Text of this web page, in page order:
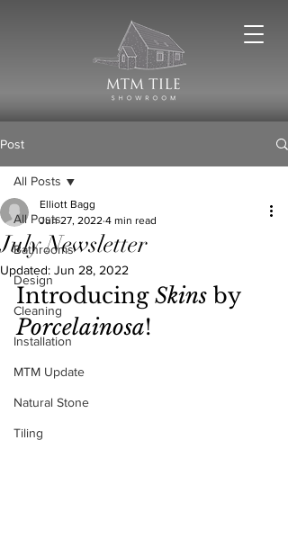
Post
All Posts
Bathrooms
Design
Cleaning
Installation
MTM Update
Natural Stone
Tiling
All Posts
July Newsletter
Elliott Bagg
Jun 27, 2022 4 min read
Updated: Jun 28, 2022
Introducing Skins by
Porcelainosa!